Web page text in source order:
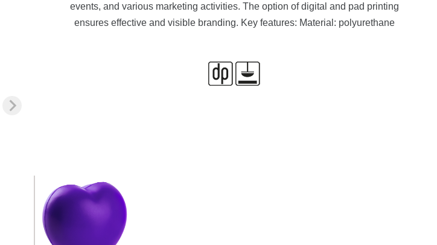
events, and various marketing activities. The option of digital and pad printing
ensures effective and visible branding. Key features: Material: polyurethane